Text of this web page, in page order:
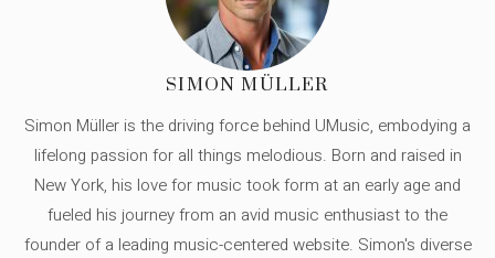
SIMON MÜLLER
Simon Müller is the driving force behind UMusic, embodying a
lifelong passion for all things melodious. Born and raised in
New York, his love for music took form at an early age and
fueled his journey from an avid music enthusiast to the
founder of a leading music-centered website. Simon's diverse